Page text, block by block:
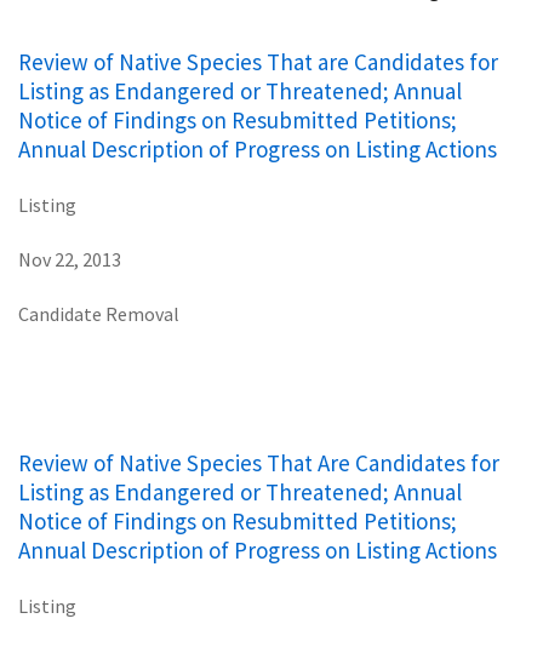
Review of Native Species That are Candidates for
Listing as Endangered or Threatened; Annual
Notice of Findings on Resubmitted Petitions;
Annual Description of Progress on Listing Actions
Listing
Nov 22, 2013
Candidate Removal
Review of Native Species That Are Candidates for
Listing as Endangered or Threatened; Annual
Notice of Findings on Resubmitted Petitions;
Annual Description of Progress on Listing Actions
Listing